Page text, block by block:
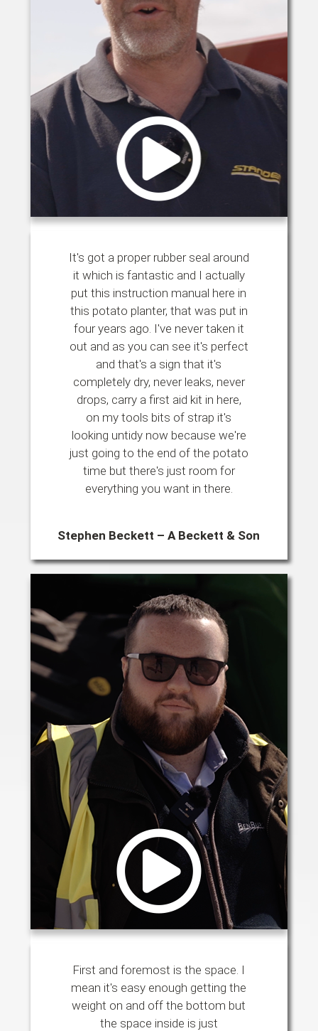
It's got a proper rubber seal around
it which is fantastic and I actually
put this instruction manual here in
this potato planter, that was put in
four years ago. I've never taken it
out and as you can see it's perfect
and that's a sign that it's
completely dry, never leaks, never
drops, carry a first aid kit in here,
on my tools bits of strap it's
looking untidy now because we're
just going to the end of the potato
time but there's just room for
everything you want in there.
Stephen Beckett – A Beckett & Son
First and foremost is the space. I
mean it's easy enough getting the
weight on and off the bottom but
the space inside is just